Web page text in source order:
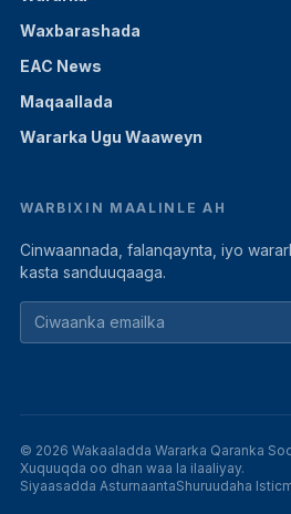
Waxbarashada
EAC News
Maqaallada
Wararka Ugu Waaweyn
WARBIXIN MAALINLE AH
Cinwaannada, falanqaynta, iyo
kasta sanduuqaaga.
© 2026 Wakaaladda Wararka Qaranka
Xuquuqda oo dhan waa la ilaaliyay.
Siyaasadda AsturnaantaShuruudaha